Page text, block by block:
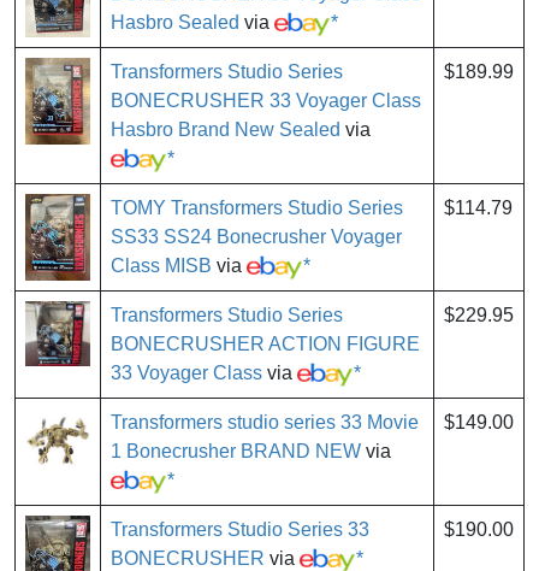
Hasbro Sealed via *
Transformers Studio Series
BONECRUSHER 33 Voyager Class
Hasbro Brand New Sealed via
*
$189.99
TOMY Transformers Studio Series
SS33 SS24 Bonecrusher Voyager
Class MISB via *
$114.79
Transformers Studio Series
BONECRUSHER ACTION FIGURE
33 Voyager Class via *
$229.95
Transformers studio series 33 Movie
1 Bonecrusher BRAND NEW via
*
$149.00
Transformers Studio Series 33
BONECRUSHER via *
$190.00